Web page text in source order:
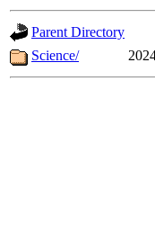
Parent Directory
Science/